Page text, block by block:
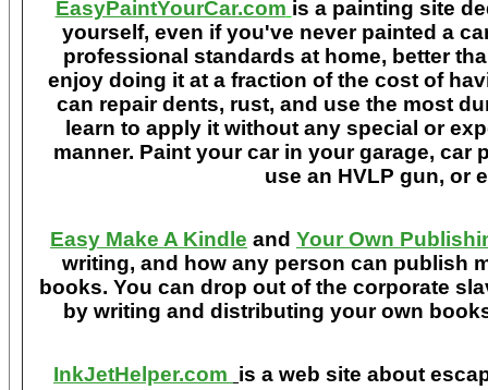
EasyPaintYourCar.com is a painting site
yourself, even if you've never painted a
professional standards at home, better
enjoy doing it at a fraction of the cost of
can repair dents, rust, and use the most
learn to apply it without any special or
manner. Paint your car in your garage, car
use an HVLP gun, or
Easy Make A Kindle and Your Own
writing, and how any person can publish
books. You can drop out of the corporate
by writing and distributing your own
InkJetHelper.com is a web site about